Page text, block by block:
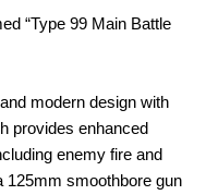
“Type 99 Main Battle
modern design with
provides enhanced
enemy fire and
125mm smoothbore gun